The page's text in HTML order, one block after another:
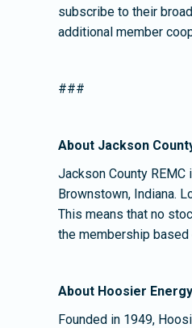
subscribe to their
additional member
###
About Jackson
Jackson County
Brownstown, Indiana.
This means that no
the membership based
About Hoosier Energy
Founded in 1949,